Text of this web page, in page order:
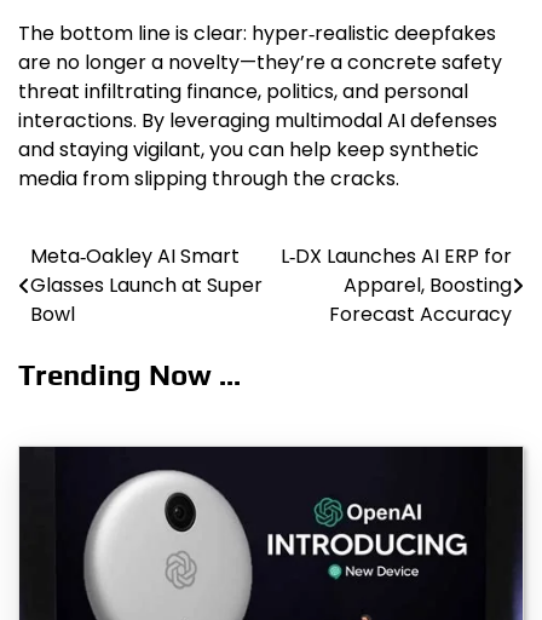
The bottom line is clear: hyper‑realistic deepfakes
are no longer a novelty—they’re a concrete safety
threat infiltrating finance, politics, and personal
interactions. By leveraging multimodal AI defenses
and staying vigilant, you can help keep synthetic
media from slipping through the cracks.
Post
navigation
Meta‑Oakley AI Smart
Glasses Launch at Super
Bowl
L‑DX Launches AI ERP for
Apparel, Boosting
Forecast Accuracy
Trending Now ...